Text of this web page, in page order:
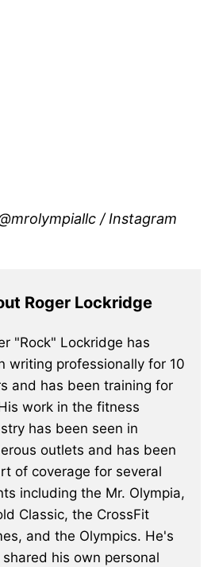
/ Instagram
Roger Lockridge
"Rock" Lockridge has
writing professionally for 10
and has been training for
work in the fitness
has been seen in
outlets and has been
of coverage for several
including the Mr. Olympia,
Classic, the CrossFit
and the Olympics. He's
shared his own personal